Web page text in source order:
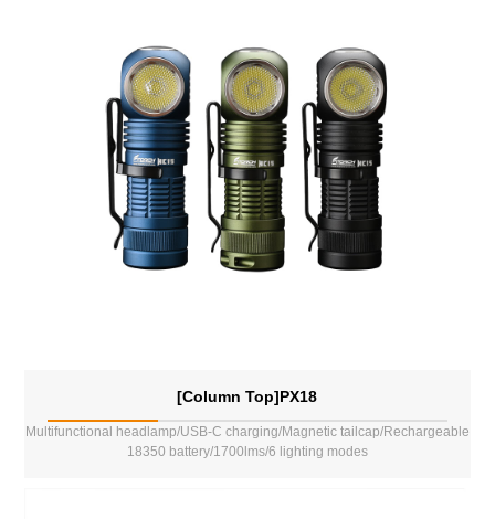
[Column Top]PX18
Multifunctional headlamp/USB-C charging/Magnetic tailcap/Rechargeable
18350 battery/1700lms/6 lighting modes